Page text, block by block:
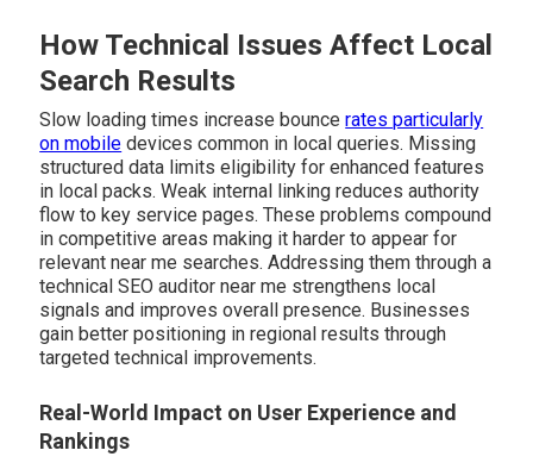
How Technical Issues Affect Local
Search Results
Slow loading times increase bouncerates particularly
on mobile devices common in local queries. Missing
structured data limits eligibility for enhanced features
in local packs. Weak internal linking reduces authority
flow to key service pages. These problems compound
in competitive areas making it harder to appear for
relevant near me searches. Addressing them through a
technical SEO auditor near me strengthens local
signals and improves overall presence. Businesses
gain better positioning in regional results through
targeted technical improvements.
Real-World Impact on User Experience and
Rankings